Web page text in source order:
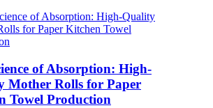
of Absorption: High-
Mother Rolls for Paper
Towel Production